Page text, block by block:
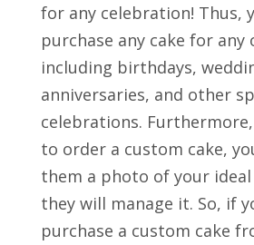
for any celebration! Thus,
purchase any cake for any
including birthdays,
anniversaries, and other
celebrations.
to order a custom cake,
them a photo of your ideal
they will manage it. So, if
purchase a custom cake